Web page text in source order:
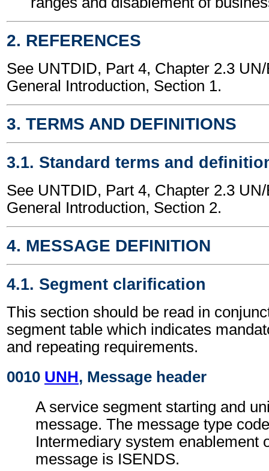
2. REFERENCES
See UNTDID, Part 4, Chapter 2.3
General Introduction, Section 1.
3. TERMS AND DEFINITIONS
3.1. Standard terms and
See UNTDID, Part 4, Chapter 2.3
General Introduction, Section 2.
4. MESSAGE DEFINITION
4.1. Segment clarification
This section should be read in
segment table which indicates
and repeating requirements.
0010 UNH, Message header
A service segment starting and
message. The message type
Intermediary system enablement
message is ISENDS.